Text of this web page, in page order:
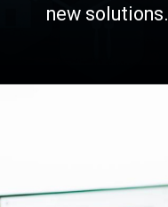
new solutions.